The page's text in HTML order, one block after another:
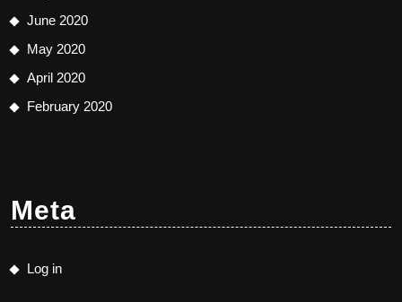
June 2020
May 2020
April 2020
February 2020
Meta
Log in